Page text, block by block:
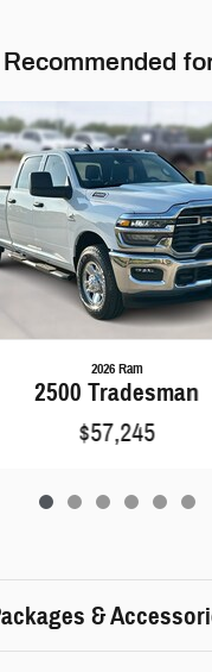
for
2026 Ram
2500 Tradesman
$57,245
&